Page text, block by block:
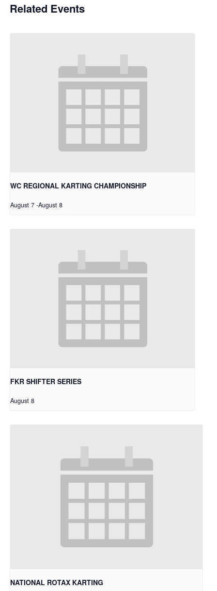
Related Events
WC REGIONAL KARTING CHAMPIONSHIP
August 7 -August 8
FKR SHIFTER SERIES
August 8
NATIONAL ROTAX KARTING